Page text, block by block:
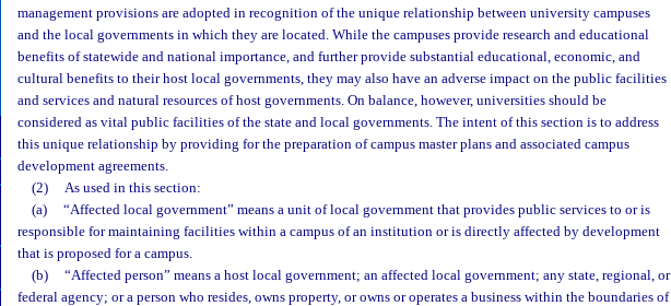
management provisions are adopted in recognition of the unique relationship between university campuses
and the local governments in which they are located. While the campuses provide research and educational
benefits of statewide and national importance, and further provide substantial educational, economic, and
cultural benefits to their host local governments, they may also have an adverse impact on the public facilities
and services and natural resources of host governments. On balance, however, universities should be
considered as vital public facilities of the state and local governments. The intent of this section is to address
this unique relationship by providing for the preparation of campus master plans and associated campus
development agreements.
(2)
As used in this section:
(a)
“Affected local government” means a unit of local government that provides public services to or is
responsible for maintaining facilities within a campus of an institution or is directly affected by development
that is proposed for a campus.
(b)
“Affected person” means a host local government; an affected local government; any state, regional, or
federal agency; or a person who resides, owns property, or owns or operates a business within the boundaries of